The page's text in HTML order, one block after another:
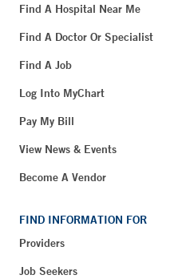
Find A Hospital Near Me
Find A Doctor Or Specialist
Find A Job
Log Into MyChart
Pay My Bill
View News & Events
Become A Vendor
FIND INFORMATION FOR
Providers
Job Seekers